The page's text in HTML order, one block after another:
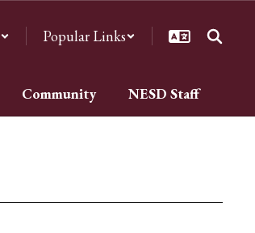
Popular Links
Community NESD Staff